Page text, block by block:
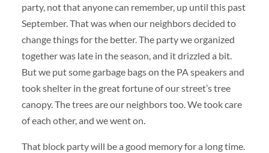
party, not that anyone can remember, up until this past
September. That was when our neighbors decided to
change things for the better. The party we organized
together was late in the season, and it drizzled a bit.
But we put some garbage bags on the PA speakers and
took shelter in the great fortune of our street’s tree
canopy. The trees are our neighbors too. We took care
of each other, and we went on.
That block party will be a good memory for a long time.